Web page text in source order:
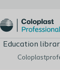
Education